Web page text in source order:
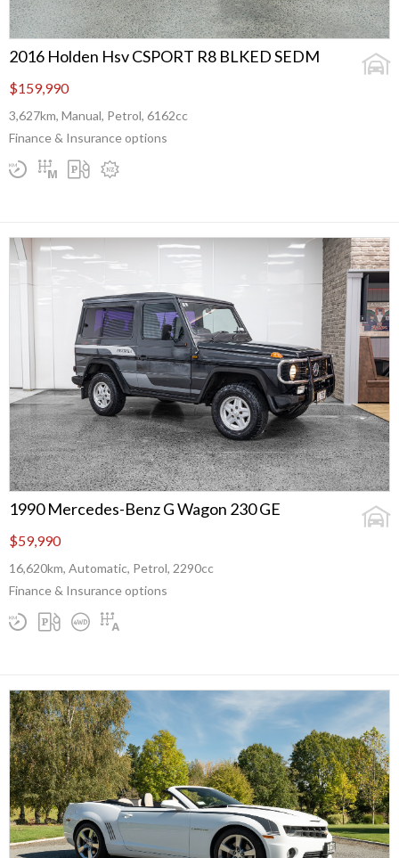
2016 Holden Hsv CSPORT R8 BLKED SEDM
$159,990
3,627km, Manual, Petrol, 6162cc
Finance & Insurance options
1990 Mercedes-Benz G Wagon 230 GE
$59,990
16,620km, Automatic, Petrol, 2290cc
Finance & Insurance options